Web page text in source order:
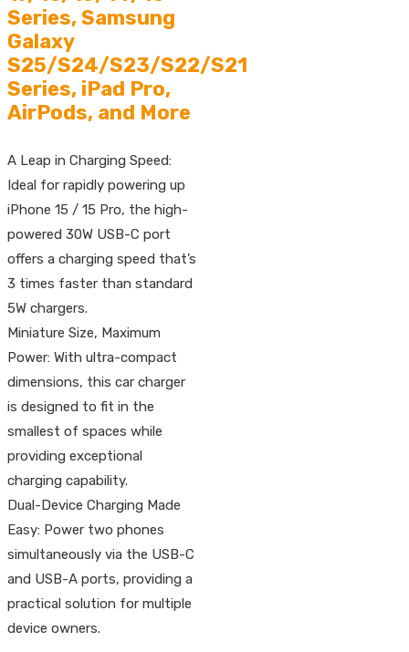
Series, Samsung
Galaxy
S25/S24/S23/S22/S21
Series, iPad Pro,
AirPods, and More
A Leap in Charging Speed:
Ideal for rapidly powering up
iPhone 15 / 15 Pro, the high-
powered 30W USB-C port
offers a charging speed that’s
3 times faster than standard
5W chargers.
Miniature Size, Maximum
Power: With ultra-compact
dimensions, this car charger
is designed to fit in the
smallest of spaces while
providing exceptional
charging capability.
Dual-Device Charging Made
Easy: Power two phones
simultaneously via the USB-C
and USB-A ports, providing a
practical solution for multiple
device owners.